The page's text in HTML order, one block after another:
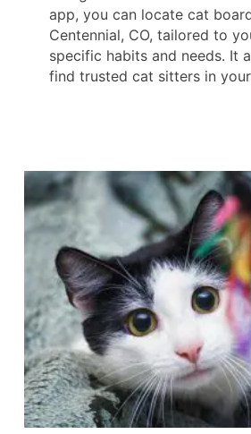
app, you can locate cat
Centennial, CO, tailored to
specific habits and needs. It
find trusted cat sitters in